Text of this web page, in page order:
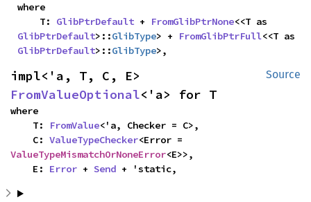
where
    T:
GlibPtrDefault + FromGlibPtrNone
GlibPtrDefault>::GlibType> + FromGlibPtrFull
GlibPtrDefault>::GlibType>,
Source
FromValueOptional<'a> for T
where
    T:
FromValue<'a, Checker = C>,
    C:
ValueTypeChecker
ValueTypeMismatchOrNoneError<E>>,
    E:
Error + Send + 'static,